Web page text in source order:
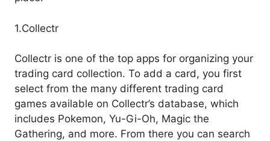
1.Collectr
Collectr is one of the top apps for organizing your
trading card collection. To add a card, you first
select from the many different trading card
games available on Collectr’s database, which
includes Pokemon, Yu-Gi-Oh, Magic the
Gathering, and more. From there you can search